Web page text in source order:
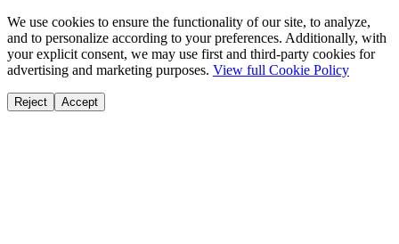
We use cookies to ensure the functionality of our site, to analyze,
and to personalize according to your preferences. Additionally, with
your explicit consent, we may use first and third-party cookies for
advertising and marketing purposes. View full Cookie Policy
Reject Accept